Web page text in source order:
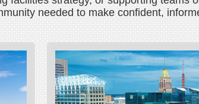
needed to make confident,